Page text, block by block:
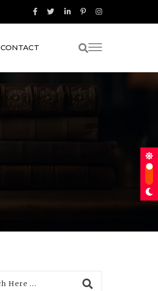
CONTACT